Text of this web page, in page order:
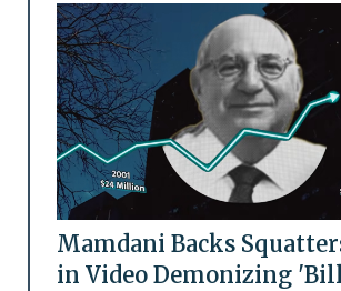
Mamdani Backs
in Video Demonizing